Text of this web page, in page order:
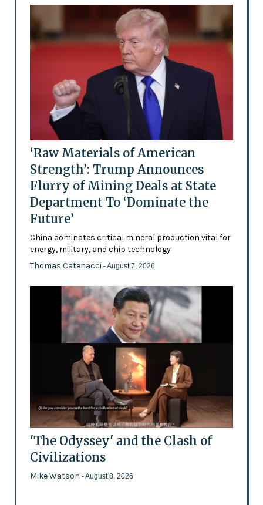
‘Raw Materials of American
Strength’: Trump Announces
Flurry of Mining Deals at State
Department To ‘Dominate the
Future’
China dominates critical mineral production vital for
energy, military, and chip technology
Thomas Catenacci - August 7, 2026
'The Odyssey' and the Clash of
Civilizations
Mike Watson - August 8, 2026